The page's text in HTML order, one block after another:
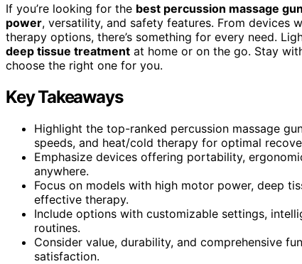
If you’re looking for the best percussion massage
power, versatility, and safety features. From devices
therapy options, there’s something for every need.
deep tissue treatment at home or on the go. Stay
choose the right one for you.
Key Takeaways
Highlight the top-ranked percussion massage
speeds, and heat/cold therapy for optimal
Emphasize devices offering portability,
anywhere.
Focus on models with high motor power, deep
effective therapy.
Include options with customizable settings,
routines.
Consider value, durability, and comprehensive
satisfaction.